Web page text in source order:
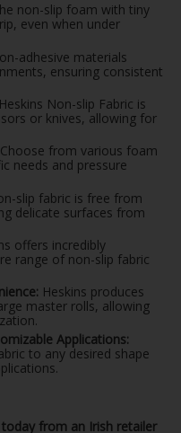
non-slip foam with tiny
even when under
adhesive materials
ensuring consistent
Heskins Non-slip Fabric is
or knives, allowing for
Choose from various foam
needs and pressure
slip fabric is free from
delicate surfaces from
offers incredibly
range of non-slip fabric
Heskins produces
master rolls, allowing
Applications:
to any desired shape
from an Irish retailer